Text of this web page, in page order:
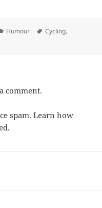
Categories
Humour Tags
Cycling,
comment.
spam.Learn how